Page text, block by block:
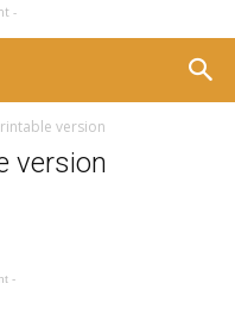
-
version
version
-